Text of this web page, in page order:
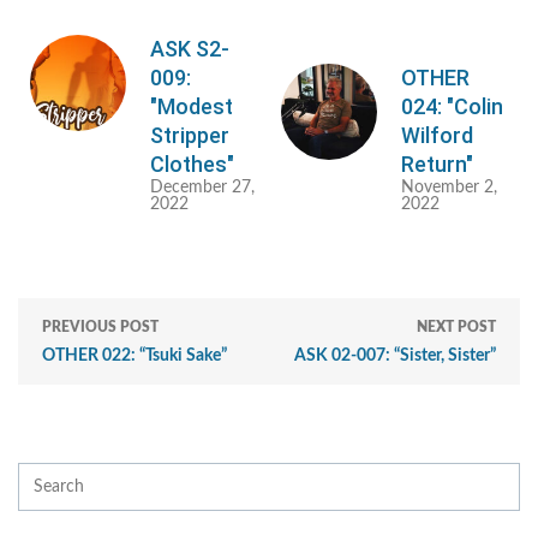
ASK S2-
009:
"Modest
Stripper
Clothes"
December 27,
2022
OTHER
024: "Colin
Wilford
Return"
November 2,
2022
PREVIOUS POST
OTHER 022: “Tsuki Sake”
NEXT POST
ASK 02-007: “Sister, Sister”